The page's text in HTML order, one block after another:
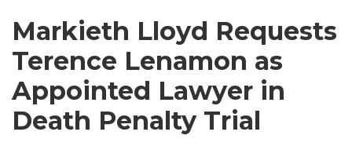
Markieth Lloyd Requests
Terence Lenamon as
Appointed Lawyer in
Death Penalty Trial
post
post
post
post
on
LinkedIn